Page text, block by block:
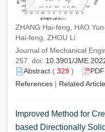
ZHANG Hai-feng, HAO
Hai-feng, ZHOU Li
Journal of Mechanical
257. doi: 10.3901/
Abstract ( 329 ) PDF
References | Related
Improved Method for
based Directionally